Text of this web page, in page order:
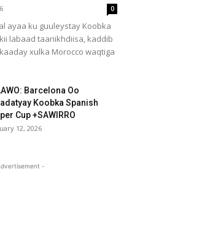
0
ayaa ku guuleystay Koobka
labaad taariikhdiisa, kaddib
xulka Morocco waqtiga
Barcelona Oo
Koobka Spanish
Cup +SAWIRRO
12, 2026
-